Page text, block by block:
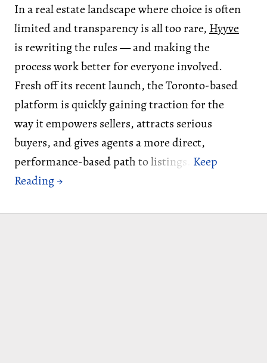
In a real estate landscape where choice is often
limited and transparency is all too rare, Hyyve
is rewriting the rules — and making the
process work better for everyone involved.
Fresh off its recent launch, the Toronto-based
platform is quickly gaining traction for the
way it empowers sellers, attracts serious
buyers, and gives agents a more direct,
performance-based path to listings.